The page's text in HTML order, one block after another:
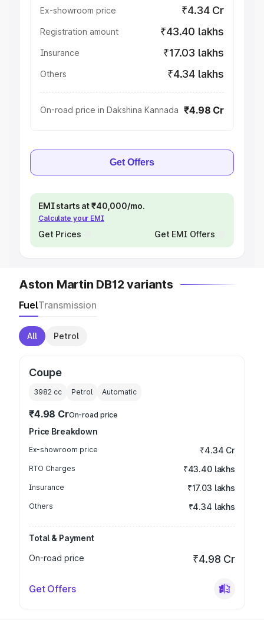
Ex-showroom price ₹4.34 Cr
Registration amount ₹43.40 lakhs
Insurance ₹17.03 lakhs
Others ₹4.34 lakhs
On-road price in Dakshina Kannada ₹4.98 Cr
Get Offers
EMI starts at ₹40,000/mo.
Calculate your EMI
Get Prices Get EMI Offers
Aston Martin DB12 variants
FuelTransmission
All Petrol
Coupe
3982 cc Petrol Automatic
₹4.98 CrOn-road price
Price Breakdown
Ex-showroom price ₹4.34 Cr
RTO Charges ₹43.40 lakhs
Insurance ₹17.03 lakhs
Others ₹4.34 lakhs
Total & Payment
On-road price
₹4.98 Cr
Get Offers